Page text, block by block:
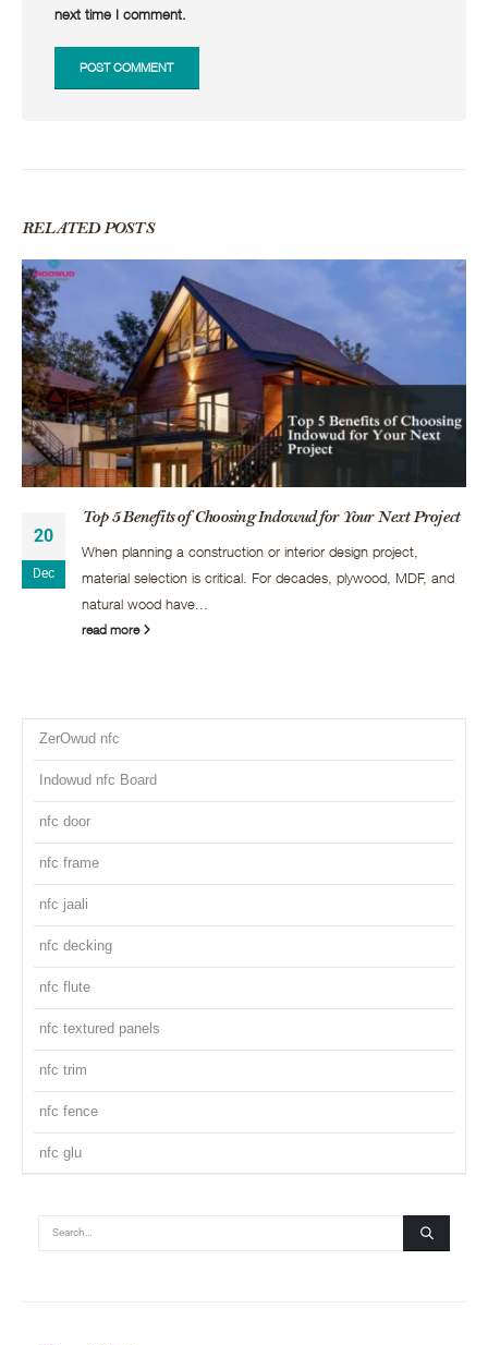
next time I comment.
RELATEDPOSTS
20
Dec
Top 5 Benefits of Choosing Indowud for Your Next Project
When planning a construction or interior design project,
material selection is critical. For decades, plywood, MDF, and
natural wood have...
read more
ZerOwud nfc
Indowud nfc Board
nfc door
nfc frame
nfc jaali
nfc decking
nfc flute
nfc textured panels
nfc trim
nfc fence
nfc glu